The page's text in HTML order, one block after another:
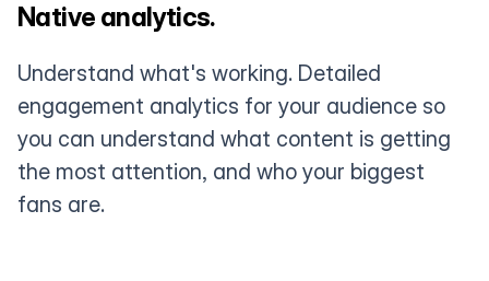
Native analytics.
Understand what's working. Detailed
engagement analytics for your audience so
you can understand what content is getting
the most attention, and who your biggest
fans are.